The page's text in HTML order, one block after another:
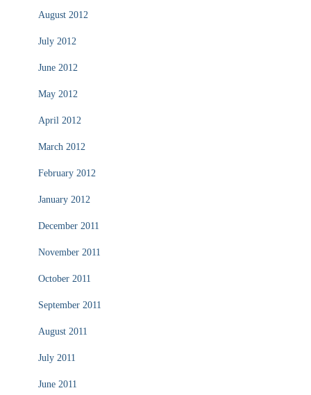
August 2012
July 2012
June 2012
May 2012
April 2012
March 2012
February 2012
January 2012
December 2011
November 2011
October 2011
September 2011
August 2011
July 2011
June 2011